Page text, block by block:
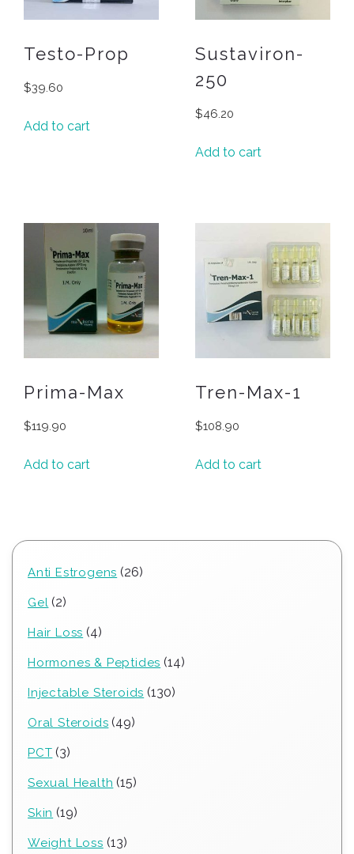
Testo-Prop
$39.60
Add to cart
Sustaviron-
250
$46.20
Add to cart
Prima-Max
$119.90
Add to cart
Tren-Max-1
$108.90
Add to cart
Anti Estrogens 2626
Gel 22
Hair Loss 44
Hormones & Peptides 1414
Injectable Steroids 130130
Oral Steroids 4949
PCT 33
Sexual Health 1515
Skin 1919
Weight Loss 1313